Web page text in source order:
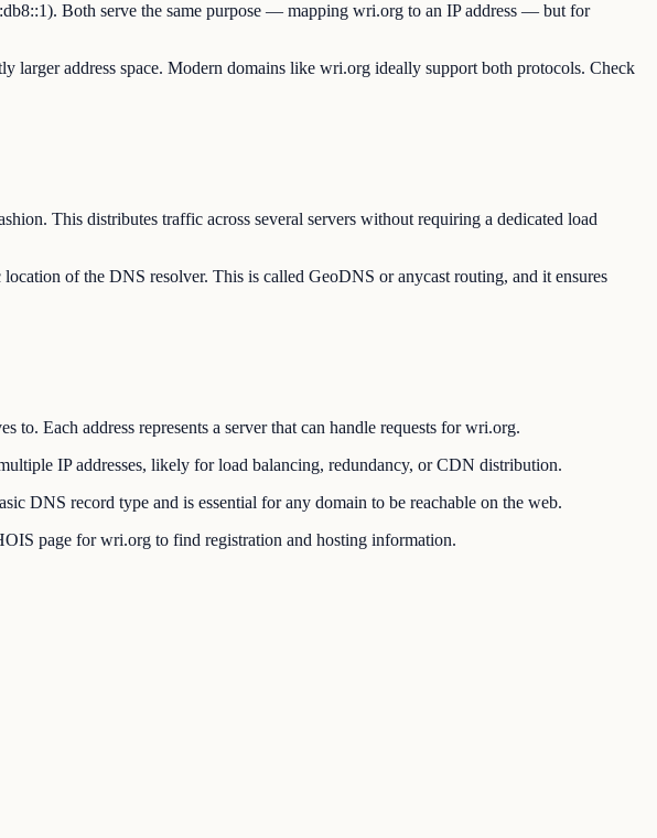
Both serve the same purpose — mapping wri.org to an IP address — but for
larger address space. Modern domains like wri.org ideally support both protocols. Check
This distributes traffic across several servers without requiring a dedicated load
of the DNS resolver. This is called GeoDNS or anycast routing, and it ensures
Each address represents a server that can handle requests for wri.org.
IP addresses, likely for load balancing, redundancy, or CDN distribution.
DNS record type and is essential for any domain to be reachable on the web.
page for wri.org to find registration and hosting information.